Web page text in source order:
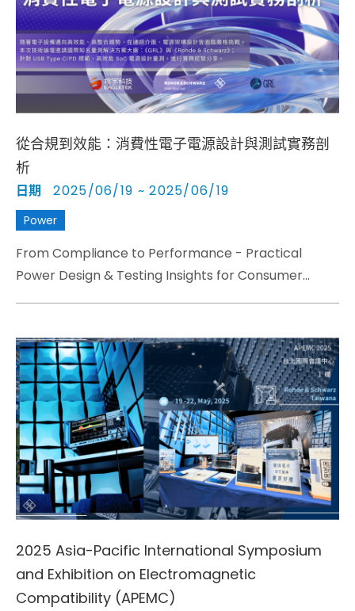
Cybersecurity
從合規到效能：消費性電子電源設計與測試實務剖
析
日期 2025/06/19 ~ 2025/06/19
Power
From Compliance to Performance - Practical
Power Design & Testing Insights for Consumer
2025 Asia-Pacific International Symposium
and Exhibition on Electromagnetic
Compatibility (APEMC)